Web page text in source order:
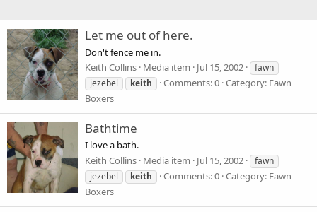
Let me out of here.
Don't fence me in.
Keith Collins Media item Jul 15, 2002
fawn
jezebel
keith Comments: 0 Category: Fawn
Boxers
Bathtime
I love a bath.
Keith Collins Media item Jul 15, 2002
fawn
jezebel
keith Comments: 0 Category: Fawn
Boxers